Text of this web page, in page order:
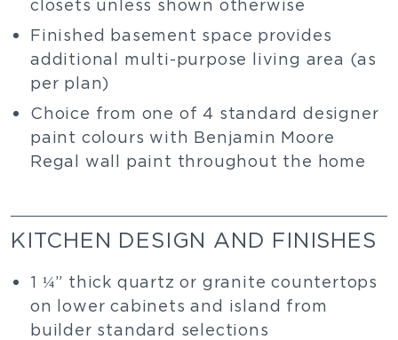
closets unless shown otherwise
Finished basement space provides
additional multi-purpose living area (as
per plan)
Choice from one of 4 standard designer
paint colours with Benjamin Moore
Regal wall paint throughout the home
KITCHEN DESIGN AND FINISHES
1 ¼” thick quartz or granite countertops
on lower cabinets and island from
builder standard selections